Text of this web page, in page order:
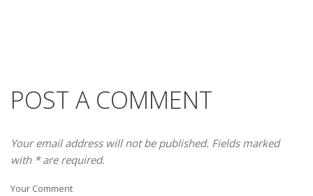
POST A COMMENT
Your email address will not be published. Fields marked
with * are required.
Your Comment